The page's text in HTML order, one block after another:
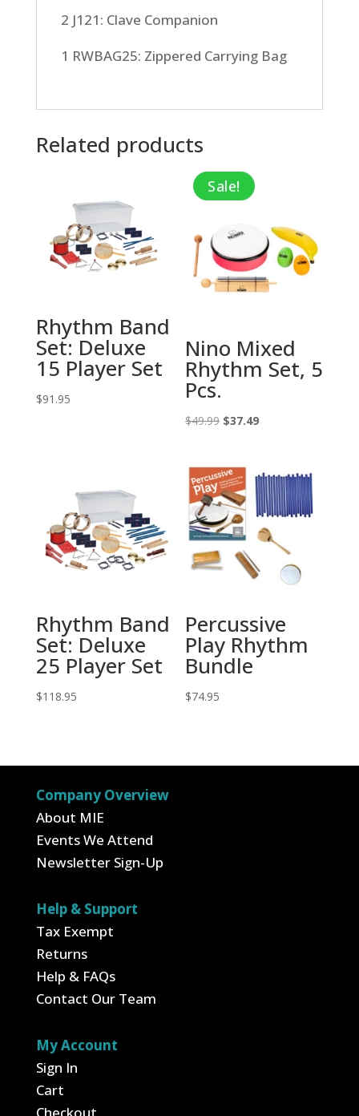
2 J121: Clave Companion
1 RWBAG25: Zippered Carrying Bag
Related products
Rhythm Band
Set: Deluxe
15 Player Set
$91.95
Sale!
Nino Mixed
Rhythm Set, 5
Pcs.
$49.99 Original
$49.99.
$37.49Current
$37.49.
Rhythm Band
Set: Deluxe
25 Player Set
$118.95
Percussive
Play Rhythm
Bundle
$74.95
Company Overview
About MIE
Events We Attend
Newsletter Sign-Up
Help & Support
Tax Exempt
Returns
Help & FAQs
Contact Our Team
My Account
Sign In
Cart
Checkout